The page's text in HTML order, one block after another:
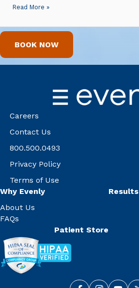
Read More »
BOOK NOW
Careers
Contact Us
800.500.0493
Privacy Policy
Terms of Use
Why Evenly
About Us
FAQs
Results
Patient Store